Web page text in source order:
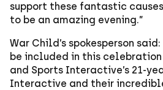
support these fantastic
to be an amazing evening.”
War Child’s spokesperson
be included in this celebration
and Sports Interactive’s 21-
Interactive and their